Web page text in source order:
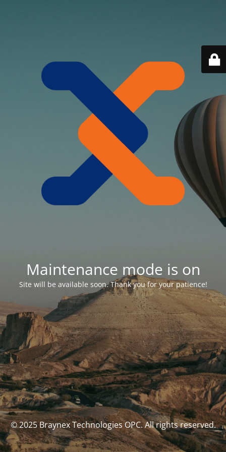
Maintenance mode is on
Site will be available soon. Thank you for your patience!
© 2025 Braynex Technologies OPC. All rights reserved.